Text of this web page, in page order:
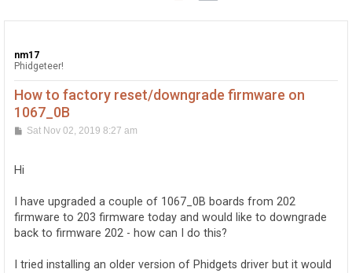
nm17
Phidgeteer!
How to factory reset/downgrade firmware on
1067_0B
P
t
Sat Nov 02, 2019 8:27 am
Hi
I have upgraded a couple of 1067_0B boards from 202
firmware to 203 firmware today and would like to downgrade
back to firmware 202 - how can I do this?
I tried installing an older version of Phidgets driver but it would